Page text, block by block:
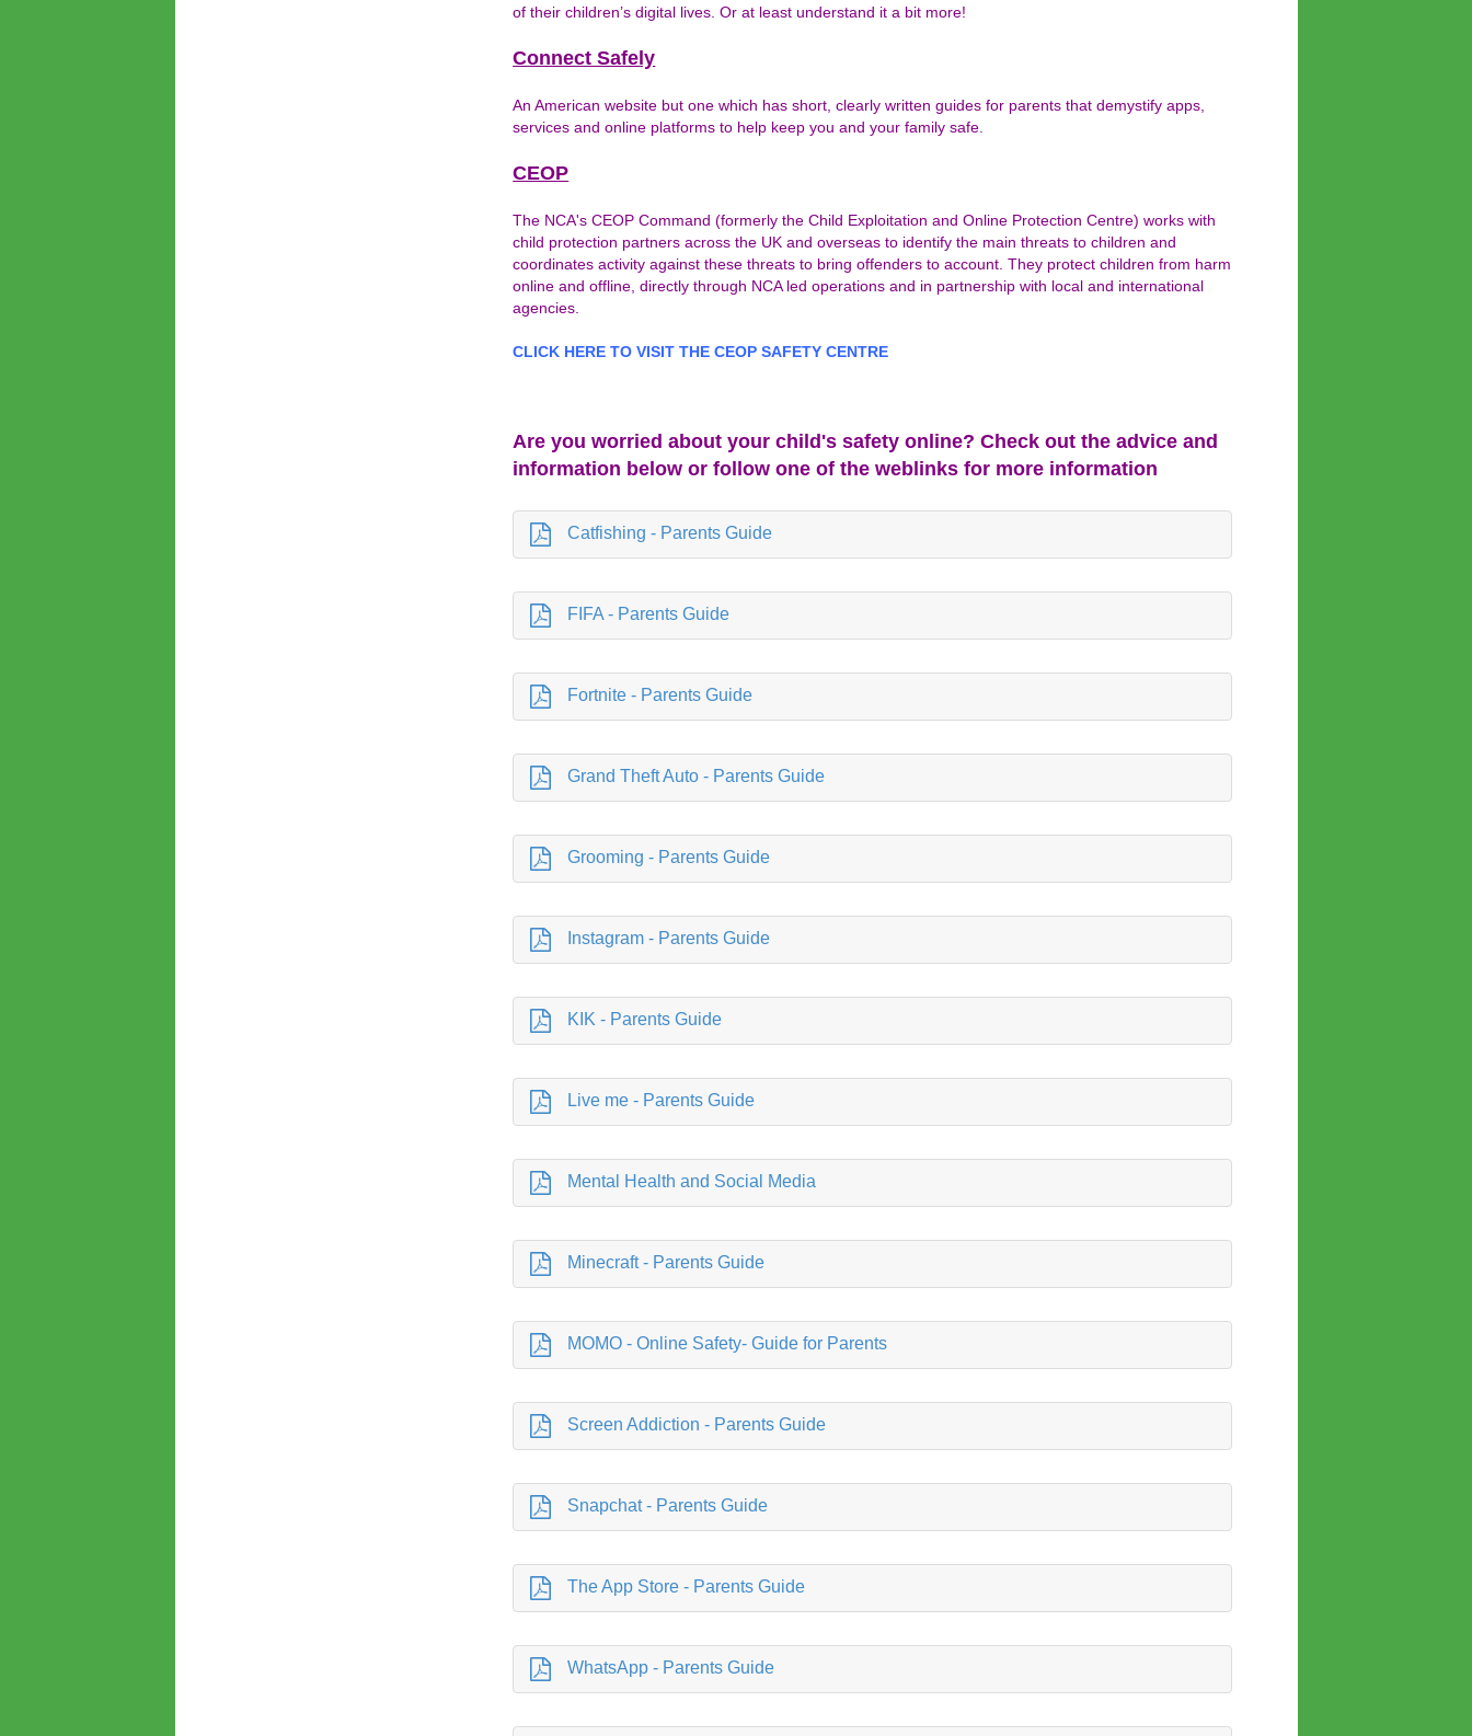
of their children’s digital lives. Or at least understand it a bit more!
Connect Safely
An American website but one which has short, clearly written guides for parents that demystify apps,
services and online platforms to help keep you and your family safe.
CEOP
The NCA's CEOP Command (formerly the Child Exploitation and Online Protection Centre) works with
child protection partners across the UK and overseas to identify the main threats to children and
coordinates activity against these threats to bring offenders to account. They protect children from harm
online and offline, directly through NCA led operations and in partnership with local and international
agencies.
CLICK HERE TO VISIT THE CEOP SAFETY CENTRE
Are you worried about your child's safety online? Check out the advice and
information below or follow one of the weblinks for more information
Catfishing - Parents Guide
FIFA - Parents Guide
Fortnite - Parents Guide
Grand Theft Auto - Parents Guide
Grooming - Parents Guide
Instagram - Parents Guide
KIK - Parents Guide
Live me - Parents Guide
Mental Health and Social Media
Minecraft - Parents Guide
MOMO - Online Safety- Guide for Parents
Screen Addiction - Parents Guide
Snapchat - Parents Guide
The App Store - Parents Guide
WhatsApp - Parents Guide